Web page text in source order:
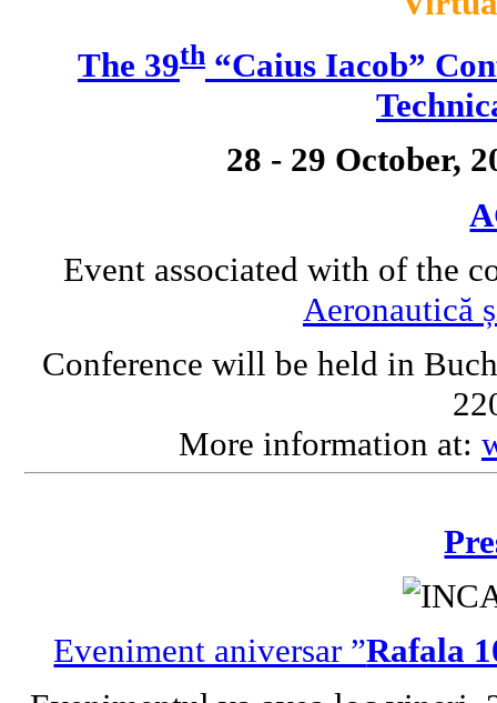
The 39th“Caius Iacob”
28 - 29 October,
Event associated with of the
Aeronautică
Conference will be held in
More information at:
Eveniment aniversar ”Rafala